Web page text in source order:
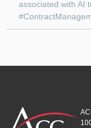
associated with AI